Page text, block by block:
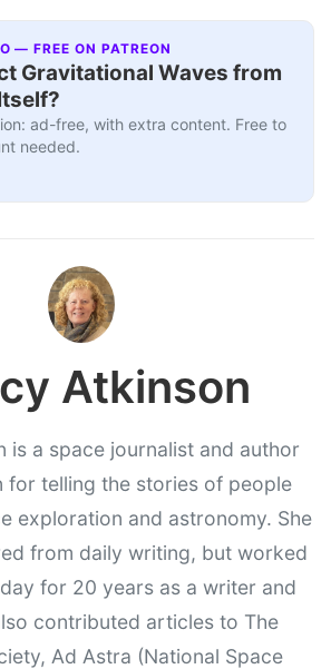
— FREE ON PATREON
Gravitational Waves from
ad-free, with extra content. Free to
needed.
Atkinson
is a space journalist and author
for telling the stories of people
exploration and astronomy. She
from daily writing, but worked
for 20 years as a writer and
contributed articles to The
Ad Astra (National Space